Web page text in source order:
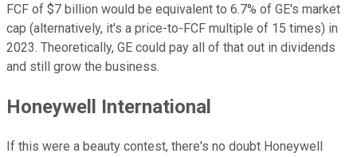
FCF of $7 billion would be equivalent to 6.7% of GE's market
cap (alternatively, it's a price-to-FCF multiple of 15 times) in
2023. Theoretically, GE could pay all of that out in dividends
and still grow the business.
Honeywell International
If this were a beauty contest, there's no doubt Honeywell